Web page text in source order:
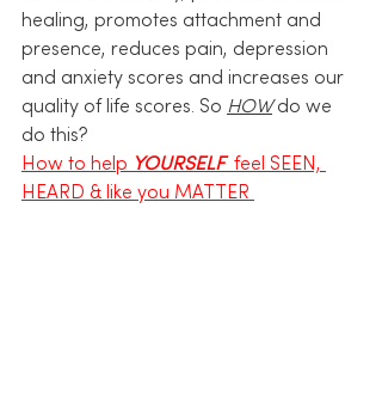
healing, promotes attachment and
presence, reduces pain, depression
and anxiety scores and increases our
quality of life scores. So HOW do we
do this?
How to help YOURSELF feel SEEN,
HEARD & like you MATTER